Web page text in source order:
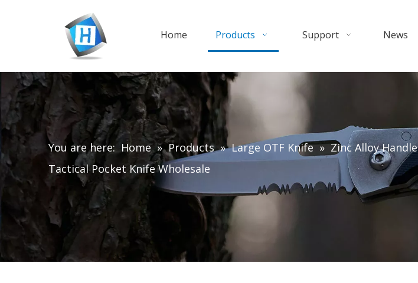
Home Products Support News
You are here: Home » Products » Large OTF Knife » Zinc Alloy Handle
Tactical Pocket Knife Wholesale